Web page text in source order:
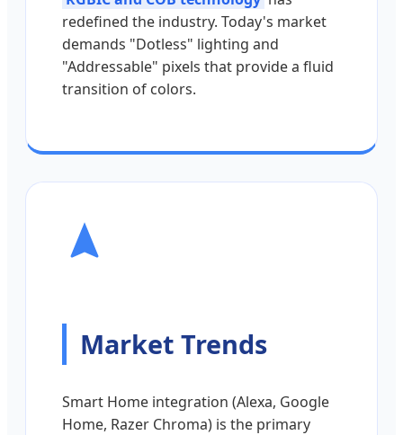
redefined the industry. Today's market
demands "Dotless" lighting and
"Addressable" pixels that provide a fluid
transition of colors.
Market Trends
Smart Home integration (Alexa, Google
Home, Razer Chroma) is the primary